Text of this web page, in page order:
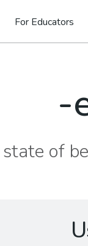
For Educators
-
state of